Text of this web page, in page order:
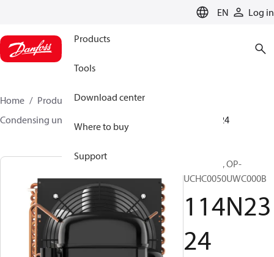
EN Log in
Products
Tools
Download center
Where to buy
Support
Home Products
Climate Solutions for cooling
Condensing units
114N2324
Optyma™, OP-
UCHC0050UWC000B
114N23
24